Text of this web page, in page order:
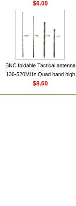
For Baofeng UV5R UV82
BF888S HD1 Walkie Talkie
For Prepper
$6.00
BNC foldable Tactical antenna
136-520MHz Quad band high
gain Camouflage nylon
$8.60